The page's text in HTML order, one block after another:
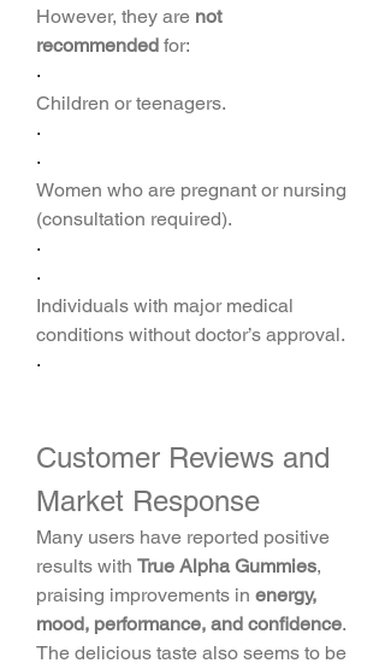
However, they are not
recommended for:
·
Children or teenagers.
·
·
Women who are pregnant or nursing
(consultation required).
·
·
Individuals with major medical
conditions without doctor’s approval.
·
Customer Reviews and
Market Response
Many users have reported positive
results with True Alpha Gummies,
praising improvements in energy,
mood, performance, and confidence.
The delicious taste also seems to be